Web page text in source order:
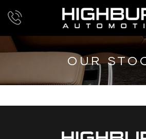
OUR